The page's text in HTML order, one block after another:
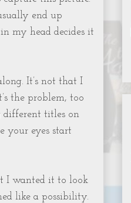
end up
my head decides it
It’s not that I
the problem, too
different titles on
your eyes start
I wanted it to look
like a possibility.